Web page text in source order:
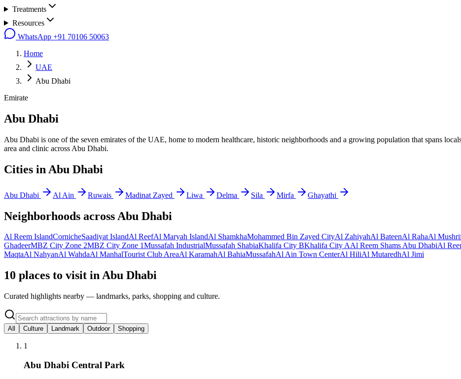
Treatments
Resources
WhatsApp +91 70106 50063
Home
UAE
Abu Dhabi
Emirate
Abu Dhabi
Abu Dhabi is one of the seven emirates of the UAE, home to modern healthcare, historic neighborhoods and a growing population that spans
area and clinic across Abu Dhabi.
Cities in Abu Dhabi
Abu Dhabi Al Ain Ruwais Madinat Zayed Liwa Delma Sila Mirfa Ghayathi
Neighborhoods across Abu Dhabi
Al Reem IslandCornicheSaadiyat IslandAl ReefAl Maryah IslandAl ShamkhaMohammed Bin Zayed CityAl ZahiyahAl BateenAl RahaAl
GhadeerMBZ City Zone 2MBZ City Zone 1Mussafah IndustrialMussafah ShabiaKhalifa City BKhalifa City AAl Reem Shams Abu DhabiAl
MaqtaAl NahyanAl WahdaAl ManhalTourist Club AreaAl KaramahAl BahiaMussafahAl Ain Town CenterAl HiliAl MutaredhAl Jimi
10 places to visit in Abu Dhabi
Curated highlights nearby — landmarks, parks, shopping and culture.
All Culture Landmark Outdoor Shopping
1
Abu Dhabi Central Park